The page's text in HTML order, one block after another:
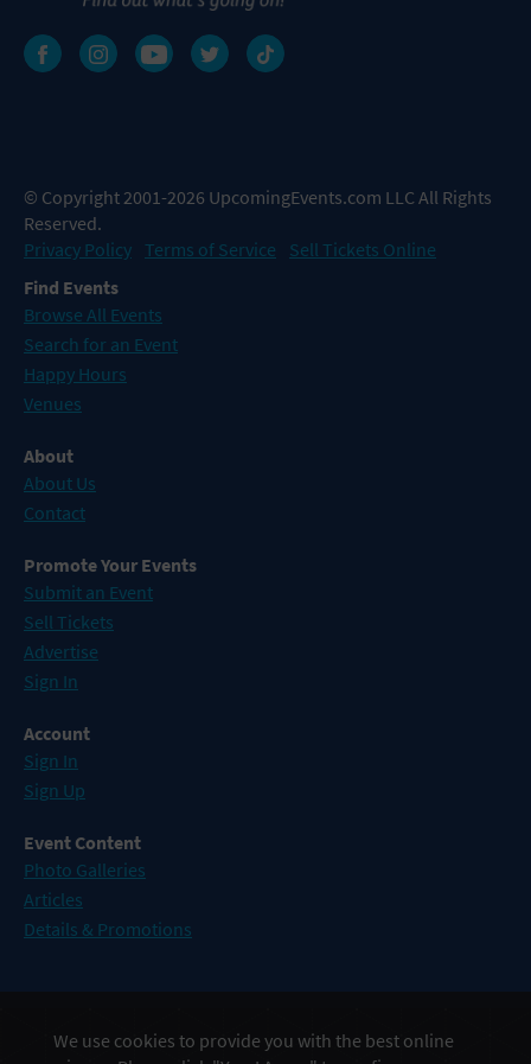
© Copyright 2001-2026 UpcomingEvents.com LLC All Rights
Reserved.
Privacy Policy Terms of Service
Sell Tickets Online
Find Events
Browse All Events
Search for an Event
Happy Hours
Venues
About
About Us
Contact
Promote Your Events
Submit an Event
Sell Tickets
Advertise
Sign In
Account
Sign In
Sign Up
Event Content
Photo Galleries
Articles
Details & Promotions
Events in Atlantic City
We use cookies to provide you with the best online